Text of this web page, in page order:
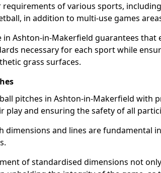
of various sports,
in addition to multi-use games
in Ashton-in-Makerfield guarantees that
necessary for each sport while
grass surfaces.
pitches in Ashton-in-Makerfield with
play and ensuring the safety of all
dimensions and lines are fundamental
of standardised dimensions not